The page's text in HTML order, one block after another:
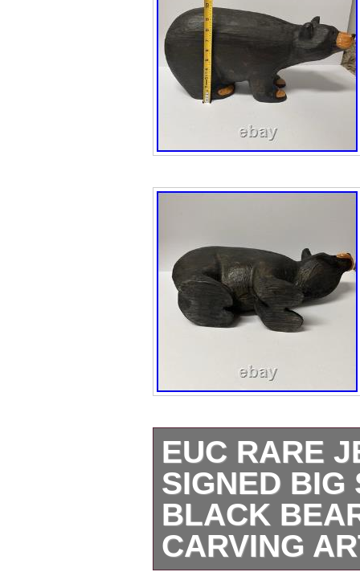
EUC RARE
SIGNED BIG
BLACK
CARVING